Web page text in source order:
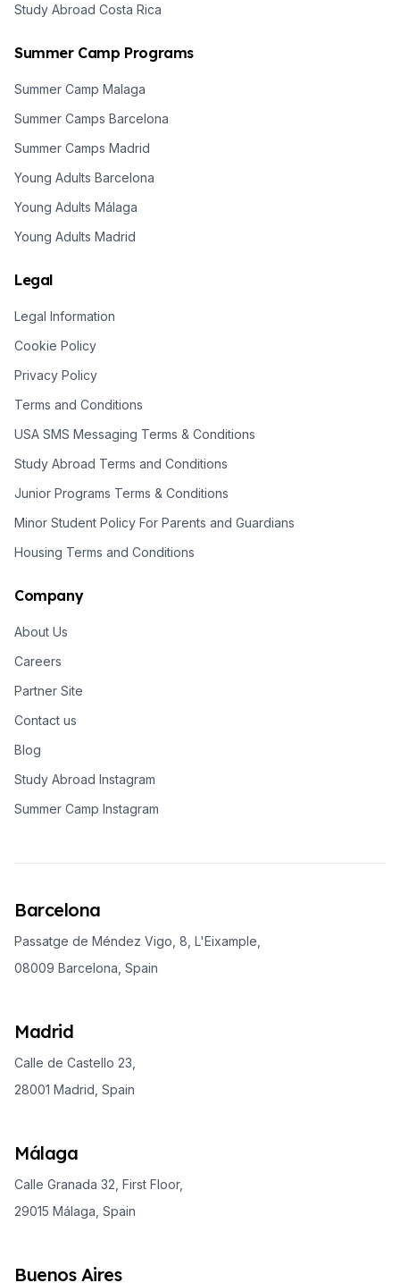
Study Abroad Costa Rica
Summer Camp Programs
Summer Camp Malaga
Summer Camps Barcelona
Summer Camps Madrid
Young Adults Barcelona
Young Adults Málaga
Young Adults Madrid
Legal
Legal Information
Cookie Policy
Privacy Policy
Terms and Conditions
USA SMS Messaging Terms & Conditions
Study Abroad Terms and Conditions
Junior Programs Terms & Conditions
Minor Student Policy For Parents and Guardians
Housing Terms and Conditions
Company
About Us
Careers
Partner Site
Contact us
Blog
Study Abroad Instagram
Summer Camp Instagram
Barcelona
Passatge de Méndez Vigo, 8, L'Eixample,
08009 Barcelona, Spain
Madrid
Calle de Castello 23,
28001 Madrid, Spain
Málaga
Calle Granada 32, First Floor,
29015 Málaga, Spain
Buenos Aires